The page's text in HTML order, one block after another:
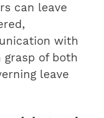
can leave
with
grasp of both
leave